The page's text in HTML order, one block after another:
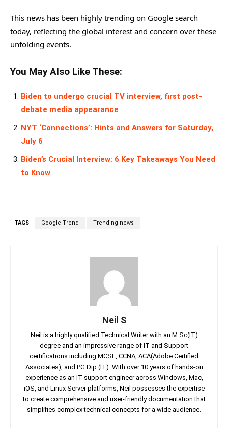
This news has been highly trending on Google search
today, reflecting the global interest and concern over these
unfolding events.
You May Also Like These:
Biden to undergo crucial TV interview, first post-
debate media appearance
NYT ‘Connections’: Hints and Answers for Saturday,
July 6
Biden’s Crucial Interview: 6 Key Takeaways You Need
to Know
TAGS Google Trend Trending news
Neil S
Neil is a highly qualified Technical Writer with an M.Sc(IT)
degree and an impressive range of IT and Support
certifications including MCSE, CCNA, ACA(Adobe Certified
Associates), and PG Dip (IT). With over 10 years of hands-on
experience as an IT support engineer across Windows, Mac,
iOS, and Linux Server platforms, Neil possesses the expertise
to create comprehensive and user-friendly documentation that
simplifies complex technical concepts for a wide audience.